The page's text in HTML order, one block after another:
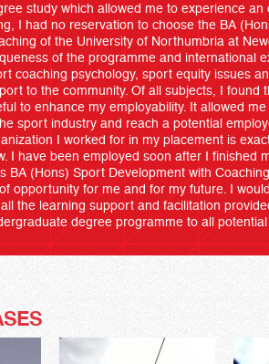
study which allowed me to experience
I had no reservation to choose the BA
of the University of Northumbria at
of the programme and international
coaching psychology, sport equity issues
to the community. Of all subjects, I found
to enhance my employability. It allowed
sport industry and reach a potential
I worked for in my placement is
I have been employed soon after I finished
BA (Hons) Sport Development with
opportunity for me and for my future. I
the learning support and facilitation
degree programme to all